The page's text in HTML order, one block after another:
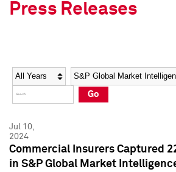
Social Media Directory
Press Kit
Social Media Directory
Press Kit
Press Releases
Year Category
Go
Jul 10,
2024
Commercial Insurers Captured
in S&P Global Market